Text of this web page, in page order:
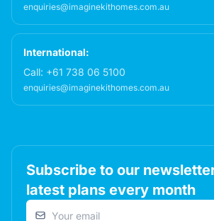
enquiries@imaginekithomes.com.au
International:
Call: +61 738 06 5100
enquiries@imaginekithomes.com.au
Subscribe to our
latest plans every month
Email address